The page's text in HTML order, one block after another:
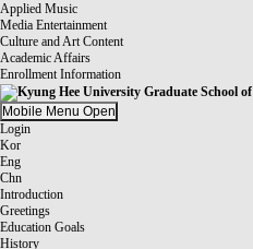
Applied Music
Media Entertainment
Culture and Art Content
Academic Affairs
Enrollment Information
Mobile Menu Open
Login
Kor
Eng
Chn
Introduction
Greetings
Education Goals
History